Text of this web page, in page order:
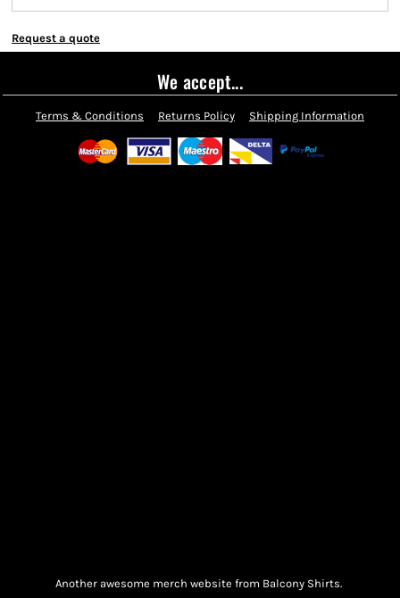
Request a quote
We accept...
Terms & Conditions Returns Policy Shipping Information
Another awesome merch website from Balcony Shirts.